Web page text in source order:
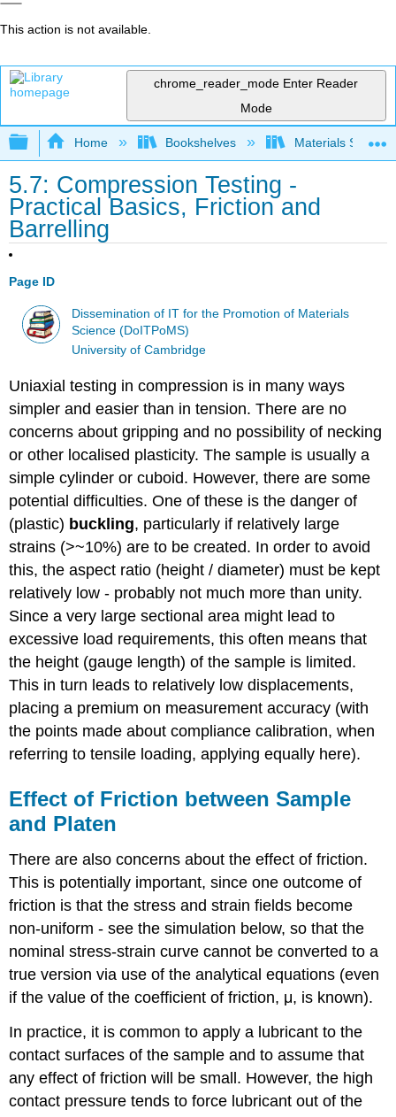
This action is not available.
chrome_reader_mode Enter Reader
Mode
Expand/collapse global hierarchy
Home Bookshelves Materials Science
5.7: Compression Testing -
Practical Basics, Friction and
Barrelling
Page ID
Dissemination of IT for the Promotion of Materials
Science (DoITPoMS)
University of Cambridge
Uniaxial testing in compression is in many ways
simpler and easier than in tension. There are no
concerns about gripping and no possibility of necking
or other localised plasticity. The sample is usually a
simple cylinder or cuboid. However, there are some
potential difficulties. One of these is the danger of
(plastic) buckling, particularly if relatively large
strains (>~10%) are to be created. In order to avoid
this, the aspect ratio (height / diameter) must be kept
relatively low - probably not much more than unity.
Since a very large sectional area might lead to
excessive load requirements, this often means that
the height (gauge length) of the sample is limited.
This in turn leads to relatively low displacements,
placing a premium on measurement accuracy (with
the points made about compliance calibration, when
referring to tensile loading, applying equally here).
Effect of Friction between Sample
and Platen
There are also concerns about the effect of friction.
This is potentially important, since one outcome of
friction is that the stress and strain fields become
non-uniform - see the simulation below, so that the
nominal stress-strain curve cannot be converted to a
true version via use of the analytical equations (even
if the value of the coefficient of friction, μ, is known).
In practice, it is common to apply a lubricant to the
contact surfaces of the sample and to assume that
any effect of friction will be small. However, the high
contact pressure tends to force lubricant out of the